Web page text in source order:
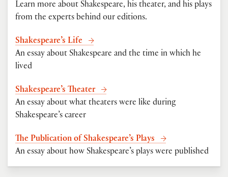
Learn more about Shakespeare, his theater, and his plays
from the experts behind our editions.
Shakespeare’s Life
An essay about Shakespeare and the time in which he
lived
Shakespeare’s Theater
An essay about what theaters were like during
Shakespeare’s career
The Publication of Shakespeare’s Plays
An essay about how Shakespeare’s plays were published